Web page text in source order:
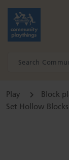
Play Block
Set Hollow Blocks